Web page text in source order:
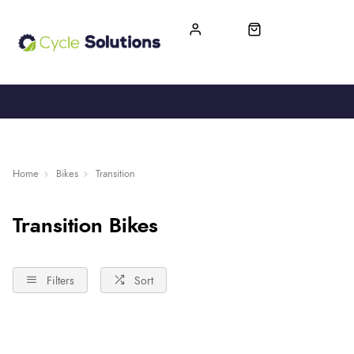
Home Bikes Transition
Transition Bikes
Filters Sort